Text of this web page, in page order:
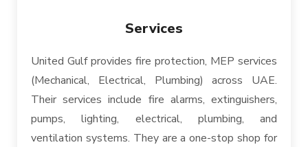
Services
United Gulf provides fire protection, MEP services
(Mechanical, Electrical, Plumbing) across UAE.
Their services include fire alarms, extinguishers,
pumps, lighting, electrical, plumbing, and
ventilation systems. They are a one-stop shop for